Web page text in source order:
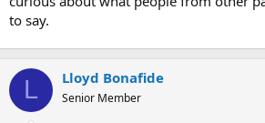
to say.
L Lloyd Bonafide
Senior Member